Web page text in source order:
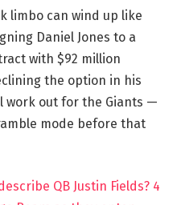
limbo can wind up like
Daniel Jones to a
with $92 million
the option in his
work out for the Giants —
mode before that
QB Justin Fields? 4